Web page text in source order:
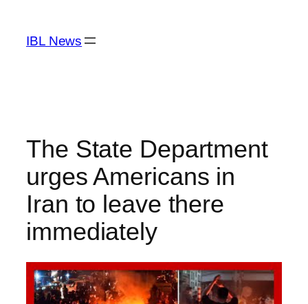
content
IBL News
The State Department
urges Americans in
Iran to leave there
immediately